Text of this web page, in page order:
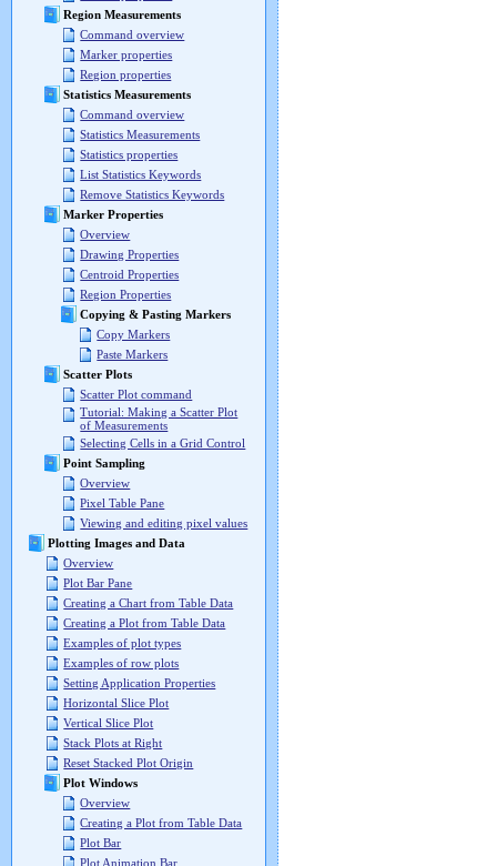
Region Measurements
Command overview
Marker properties
Region properties
Statistics Measurements
Command overview
Statistics Measurements
Statistics properties
List Statistics Keywords
Remove Statistics Keywords
Marker Properties
Overview
Drawing Properties
Centroid Properties
Region Properties
Copying & Pasting Markers
Copy Markers
Paste Markers
Scatter Plots
Scatter Plot command
Tutorial: Making a Scatter Plot
of Measurements
Selecting Cells in a Grid Control
Point Sampling
Overview
Pixel Table Pane
Viewing and editing pixel values
Plotting Images and Data
Overview
Plot Bar Pane
Creating a Chart from Table Data
Creating a Plot from Table Data
Examples of plot types
Examples of row plots
Setting Application Properties
Horizontal Slice Plot
Vertical Slice Plot
Stack Plots at Right
Reset Stacked Plot Origin
Plot Windows
Overview
Creating a Plot from Table Data
Plot Bar
Plot Animation Bar